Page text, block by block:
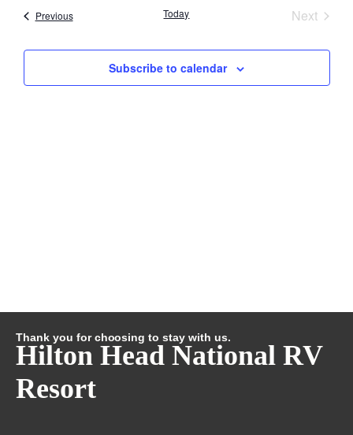
PreviousEvents Today Next
Subscribe to calendar
Thank you for choosing to stay with us.
Hilton Head National RV
Resort